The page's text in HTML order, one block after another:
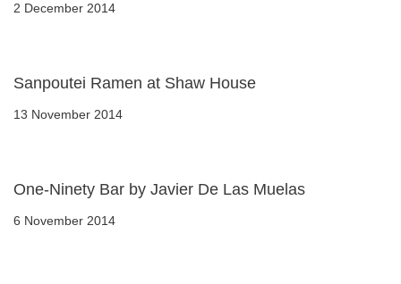
2 December 2014
Sanpoutei Ramen at Shaw House
13 November 2014
One-Ninety Bar by Javier De Las Muelas
6 November 2014